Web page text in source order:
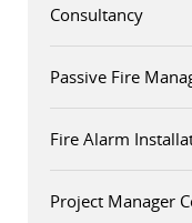
Consultancy
Passive Fire
Fire Alarm
Project Manager